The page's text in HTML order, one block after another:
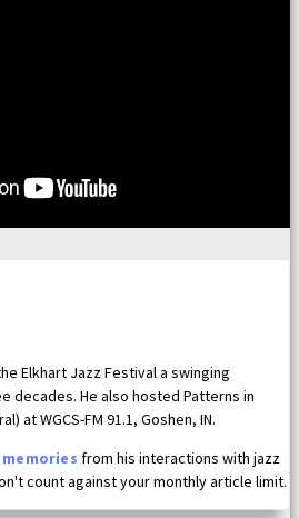
Elkhart Jazz Festival a swinging
decades. He also hosted Patterns in
at WGCS-FM 91.1, Goshen, IN.
from his interactions with jazz
count against your monthly article limit.